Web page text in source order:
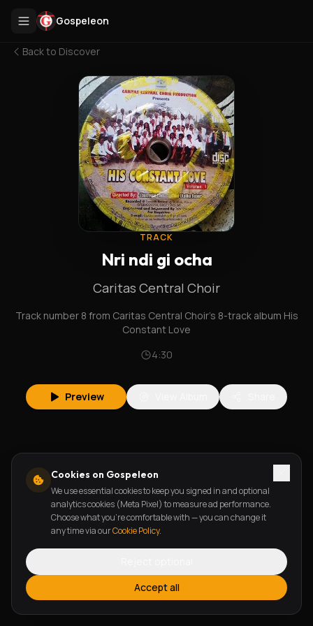
Gospeleon
Back to Discover
TRACK
Nri ndi gi ocha
Caritas Central Choir
Track number 8 from Caritas Central Choir's 8-track album His
Constant Love
4:30
Preview
Cookies on Gospeleon
We use essential cookies to keep you signed in and optional
analytics cookies (Meta Pixel) to measure ad performance.
Choose what you're comfortable with — you can change it
any time via ourCookie Policy.
Accept all